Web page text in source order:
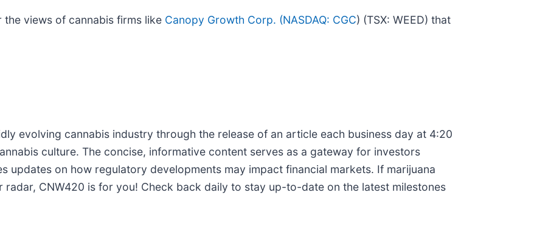
views of cannabis firms like Canopy Growth Corp. (NASDAQ: CGC) (TSX: WEED) that
evolving cannabis industry through the release of an article each business day at 4:20
culture. The concise, informative content serves as a gateway for investors
updates on how regulatory developments may impact financial markets. If marijuana
CNW420 is for you! Check back daily to stay up-to-date on the latest milestones